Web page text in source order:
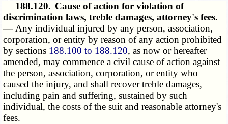
188.120. Cause of action for violation of
discrimination laws, treble damages, attorney's fees.
— Any individual injured by any person, association,
corporation, or entity by reason of any action prohibited
by sections 188.100 to 188.120, as now or hereafter
amended, may commence a civil cause of action against
the person, association, corporation, or entity who
caused the injury, and shall recover treble damages,
including pain and suffering, sustained by such
individual, the costs of the suit and reasonable attorney's
fees.